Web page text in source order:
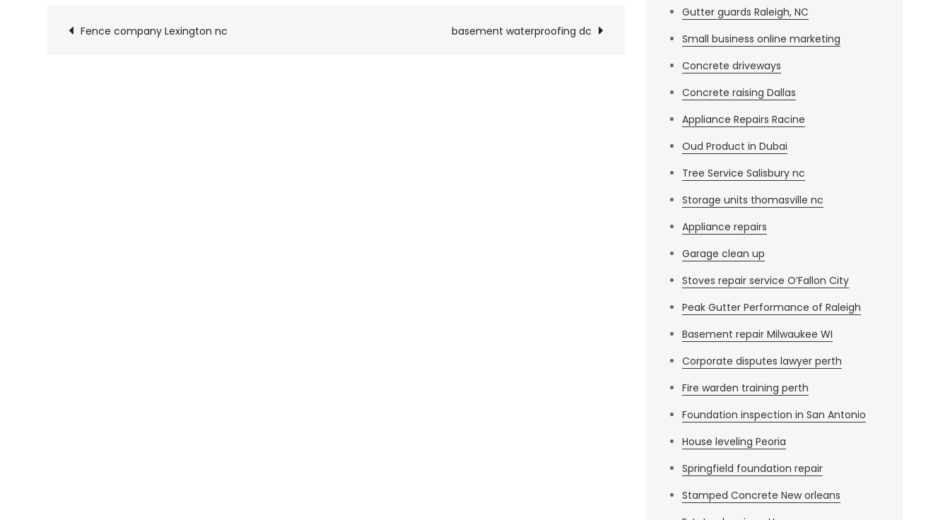
Post
Fence company Lexington nc basement waterproofing dc
Gutter guards Raleigh, NC
Small business online marketing
Concrete driveways
Concrete raising Dallas
Appliance Repairs Racine
Oud Product in Dubai
Tree Service Salisbury nc
Storage units thomasville nc
Appliance repairs
Garage clean up
Stoves repair service O’Fallon City
Peak Gutter Performance of Raleigh
Basement repair Milwaukee WI
Corporate disputes lawyer perth
Fire warden training perth
Foundation inspection in San Antonio
House leveling Peoria
Springfield foundation repair
Stamped Concrete New orleans